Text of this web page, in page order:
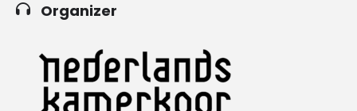
Organizer